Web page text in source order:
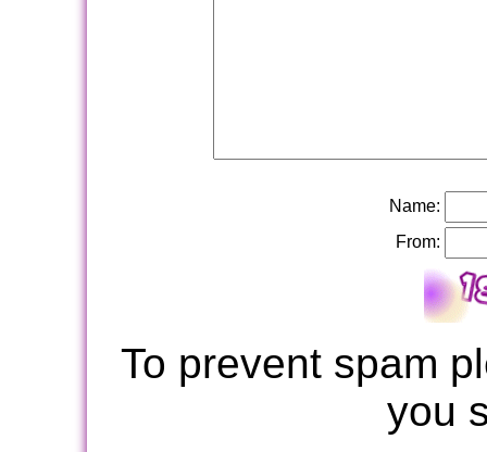
Name:
From:
To prevent spam
you